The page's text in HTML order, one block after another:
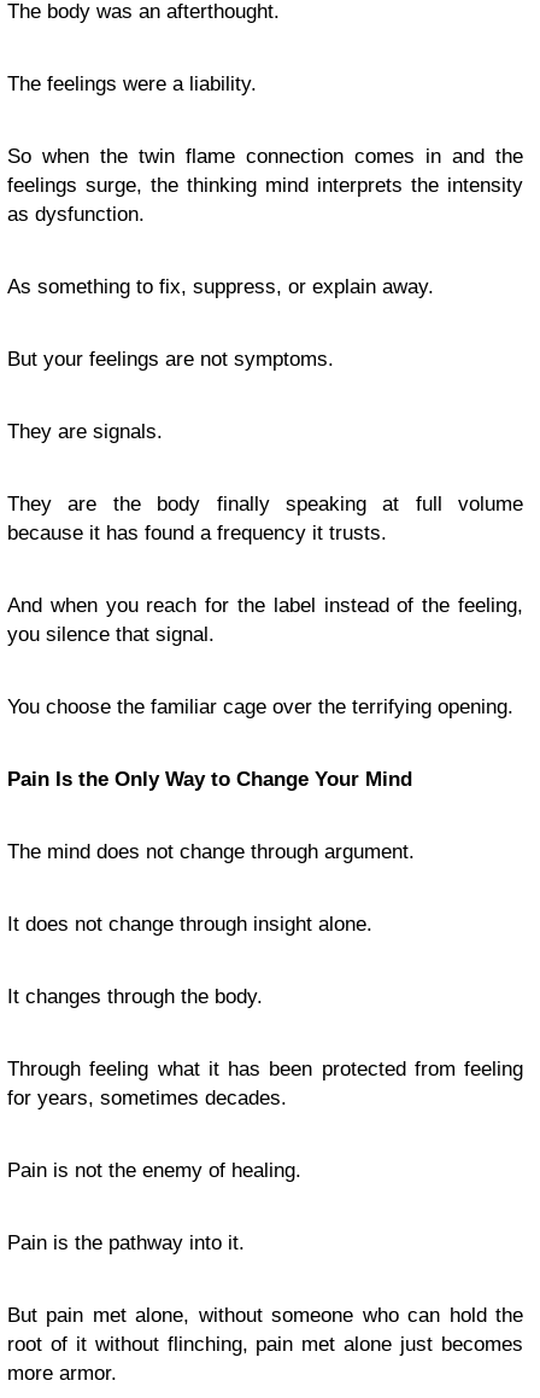
The body was an afterthought.
The feelings were a liability.
So when the twin flame connection comes in and the
feelings surge, the thinking mind interprets the intensity
as dysfunction.
As something to fix, suppress, or explain away.
But your feelings are not symptoms.
They are signals.
They are the body finally speaking at full volume
because it has found a frequency it trusts.
And when you reach for the label instead of the feeling,
you silence that signal.
You choose the familiar cage over the terrifying opening.
Pain Is the Only Way to Change Your Mind
The mind does not change through argument.
It does not change through insight alone.
It changes through the body.
Through feeling what it has been protected from feeling
for years, sometimes decades.
Pain is not the enemy of healing.
Pain is the pathway into it.
But pain met alone, without someone who can hold the
root of it without flinching, pain met alone just becomes
more armor.